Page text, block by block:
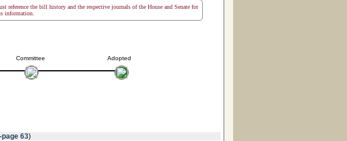
reference the bill history and the respective journals of the House and Senate for
information.
Committee Adopted
63)